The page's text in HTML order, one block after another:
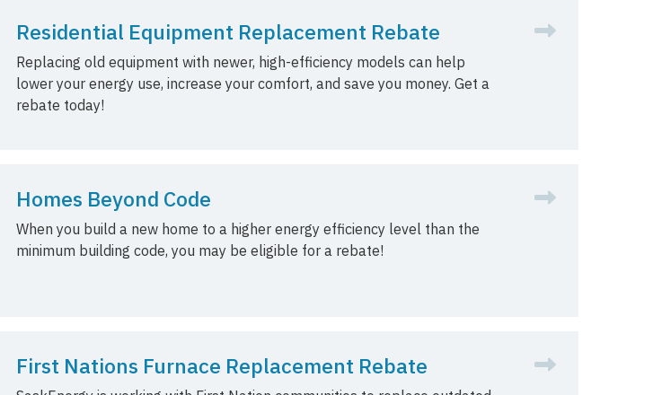
Residential Equipment Replacement Rebate
Replacing old equipment with newer, high-efficiency models can help
lower your energy use, increase your comfort, and save you money. Get a
rebate today!
Homes Beyond Code
When you build a new home to a higher energy efficiency level than the
minimum building code, you may be eligible for a rebate!
First Nations Furnace Replacement Rebate